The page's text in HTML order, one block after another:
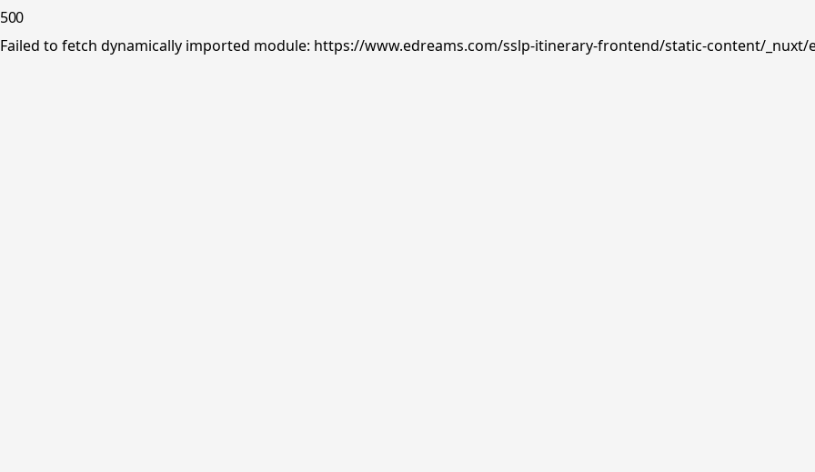
500
Failed to fetch dynamically imported module: https://www.edreams.com/sslp-itinerary-frontend/static-content/_nuxt/